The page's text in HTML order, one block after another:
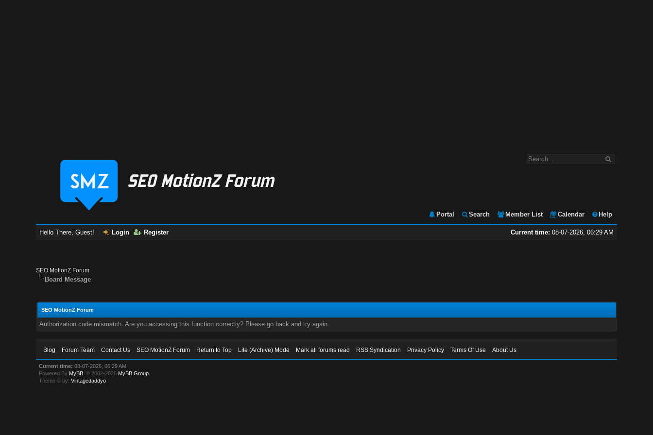
Portal Search Member List Calendar Help
Current time: 08-07-2026, 06:29 AM
Hello There, Guest! Login Register
SEO MotionZ Forum
Board Message
SEO MotionZ Forum
Authorization code mismatch. Are you accessing this function correctly? Please go back and try again.
Blog Forum Team Contact Us SEO MotionZ Forum Return to Top Lite (Archive) Mode Mark all forums read RSS Syndication Privacy Policy Terms Of Use About Us
Current time: 08-07-2026, 06:29 AM
Powered By MyBB , © 2002-2026 MyBB Group
Theme © by:Vintagedaddyo